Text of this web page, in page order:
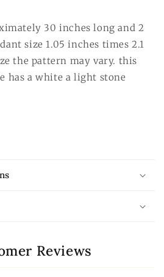
30 inches long and 2
size 1.05 inches times 2.1
the pattern may vary. this
has a white a light stone
Reviews